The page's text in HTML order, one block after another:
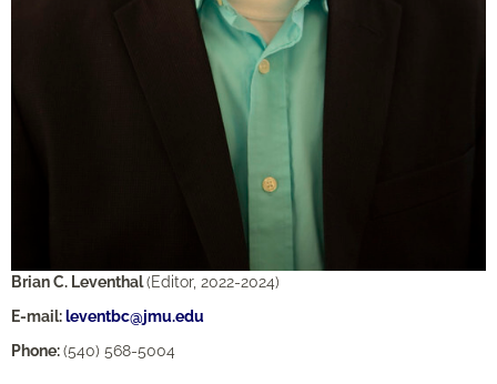
Brian C. Leventhal(Editor, 2022-2024)
E-mail: leventbc@jmu.edu
Phone:(540) 568-5004